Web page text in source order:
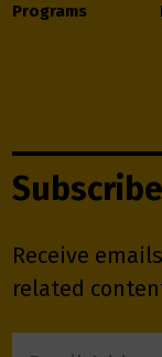
Programs
Subscribe
Receive
related